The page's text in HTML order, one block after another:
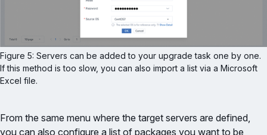
Figure 5: Servers can be added to your upgrade task one by one.
If this method is too slow, you can also import a list via a Microsoft
Excel file.
From the same menu where the target servers are defined,
you can also configure a list of packages you want to be